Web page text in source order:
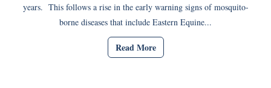
years. This follows a rise in the early warning signs of mosquito-
borne diseases that include Eastern Equine...
Read More